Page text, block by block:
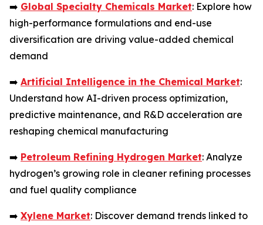
➡️ Global Specialty Chemicals Market: Explore how
high-performance formulations and end-use
diversification are driving value-added chemical
demand
➡️ Artificial Intelligence in the Chemical Market:
Understand how AI-driven process optimization,
predictive maintenance, and R&D acceleration are
reshaping chemical manufacturing
➡️ Petroleum Refining Hydrogen Market: Analyze
hydrogen’s growing role in cleaner refining processes
and fuel quality compliance
➡️ Xylene Market: Discover demand trends linked to